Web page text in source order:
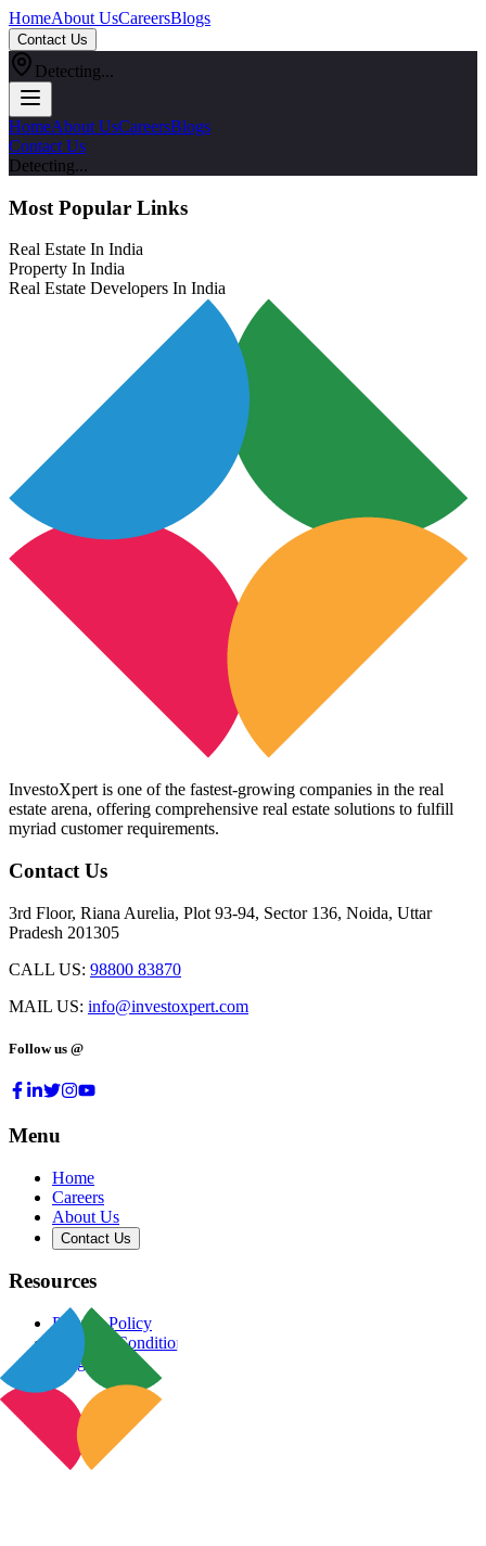
HomeAbout UsCareersBlogs
Contact Us
Detecting...
HomeAbout UsCareersBlogs
Contact Us
Detecting...
Most Popular Links
Real Estate In India
Property In India
Real Estate Developers In India
InvestoXpert is one of the fastest-growing companies in the real
estate arena, offering comprehensive real estate solutions to fulfill
myriad customer requirements.
Contact Us
3rd Floor, Riana Aurelia, Plot 93-94, Sector 136, Noida, Uttar
Pradesh 201305
CALL US: 98800 83870
MAIL US: info@investoxpert.com
Follow us @
Menu
Home
Careers
About Us
Contact Us
Resources
Privacy Policy
Terms & Conditions
Blog